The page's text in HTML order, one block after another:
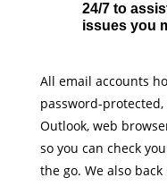
24/7 to
issues you
All email accounts
password-
Outlook, web
so you can check
the go. We also